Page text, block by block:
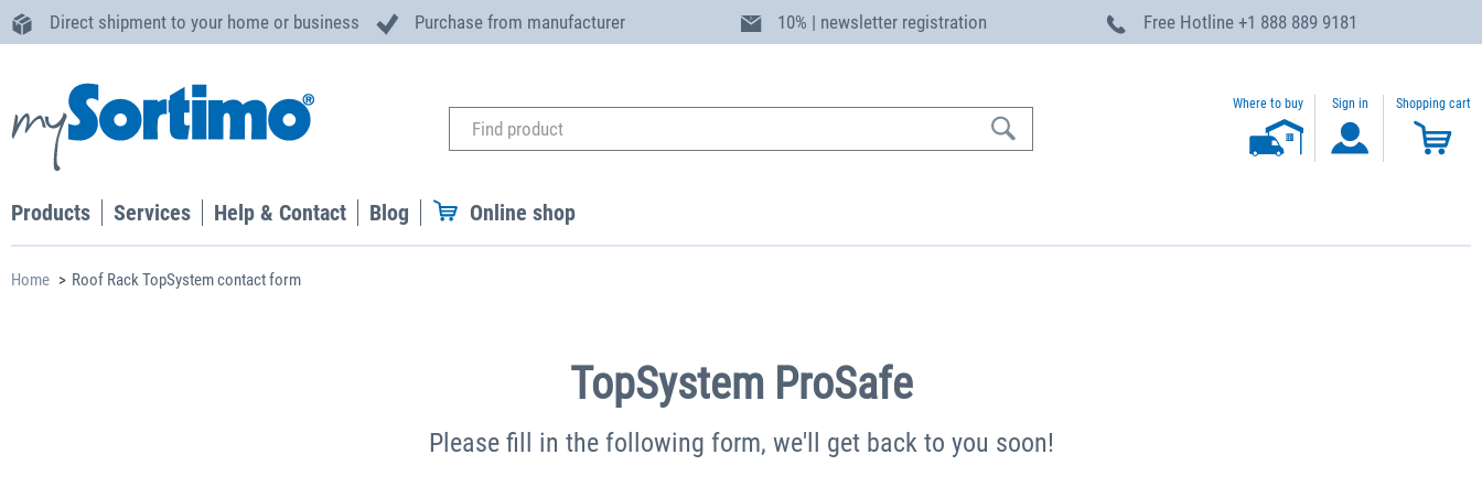
Direct shipment to your home or business Purchase from manufacturer 10% | newsletter registration Free Hotline +1 888 889 9181
Where to buy Sign in Shopping cart
Products Services Help & Contact Blog Online shop
Home Roof Rack TopSystem contact form
TopSystem ProSafe
Please fill in the following form, we'll get back to you soon!